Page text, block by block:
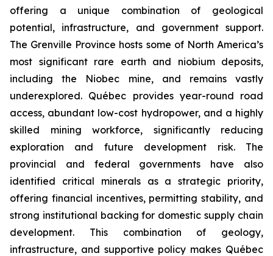
offering a unique combination of geological
potential, infrastructure, and government support.
The Grenville Province hosts some of North America’s
most significant rare earth and niobium deposits,
including the Niobec mine, and remains vastly
underexplored. Québec provides year-round road
access, abundant low-cost hydropower, and a highly
skilled mining workforce, significantly reducing
exploration and future development risk. The
provincial and federal governments have also
identified critical minerals as a strategic priority,
offering financial incentives, permitting stability, and
strong institutional backing for domestic supply chain
development. This combination of geology,
infrastructure, and supportive policy makes Québec